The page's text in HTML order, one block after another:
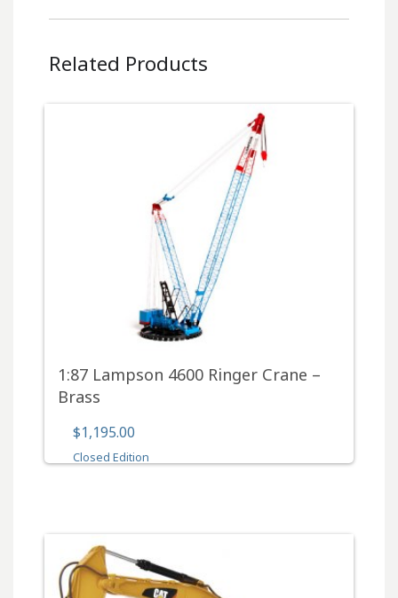
Related Products
1:87 Lampson 4600 Ringer Crane –
Brass
$1,195.00
Closed Edition